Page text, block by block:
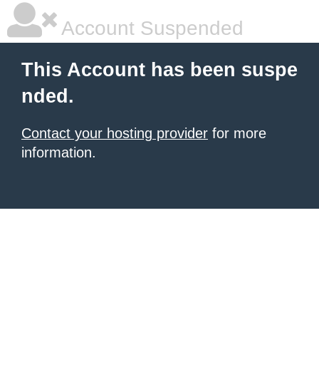
Account Suspended
This Account has been suspe
nded.
Contact your hosting provider for more
information.